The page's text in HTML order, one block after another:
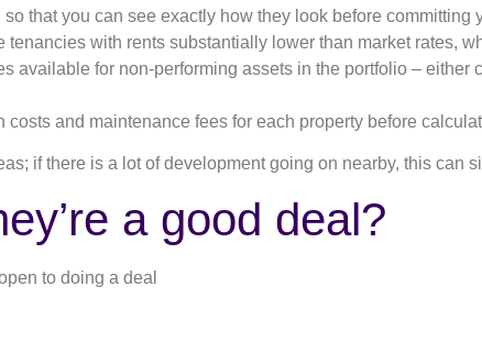
that you can see exactly how they look before committing
with rents substantially lower than market rates,
available for non-performing assets in the portfolio – either
and maintenance fees for each property before
if there is a lot of development going on nearby, this can
a good deal?
to doing a deal